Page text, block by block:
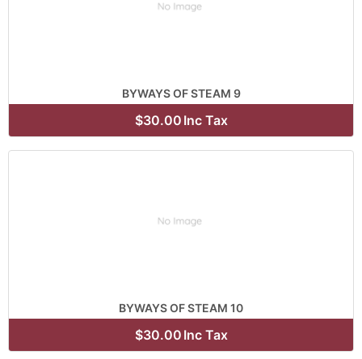
BYWAYS OF STEAM 9
$30.00 Inc Tax
BYWAYS OF STEAM 10
$30.00 Inc Tax